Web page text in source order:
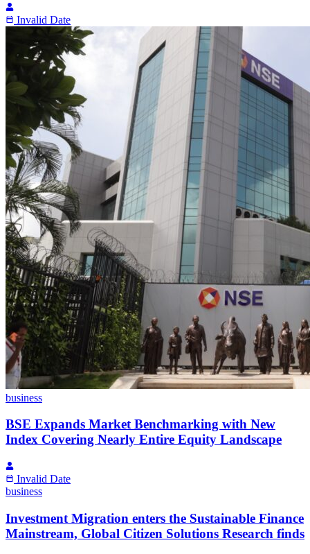
Invalid Date
business
BSE Expands Market Benchmarking with New
Index Covering Nearly Entire Equity Landscape
Invalid Date
business
Investment Migration enters the Sustainable Finance
Mainstream, Global Citizen Solutions Research finds